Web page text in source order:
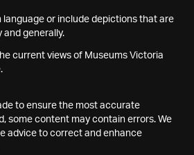
or include depictions that are
generally.
current views of Museums Victoria
to ensure the most accurate
some content may contain errors. We
advice to correct and enhance